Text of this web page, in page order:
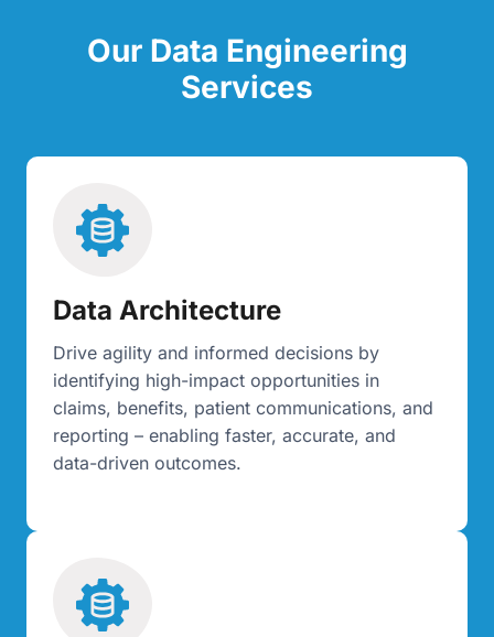
Our Data Engineering
Services
Data Architecture
Drive agility and informed decisions by
identifying high-impact opportunities in
claims, benefits, patient communications, and
reporting – enabling faster, accurate, and
data-driven outcomes.